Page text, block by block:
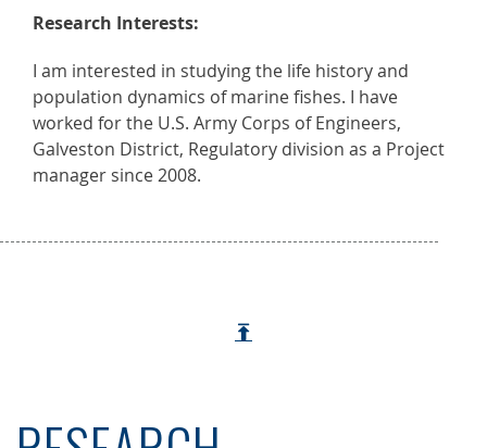
Research Interests:
I am interested in studying the life history and
population dynamics of marine fishes. I have
worked for the U.S. Army Corps of Engineers,
Galveston District, Regulatory division as a Project
manager since 2008.